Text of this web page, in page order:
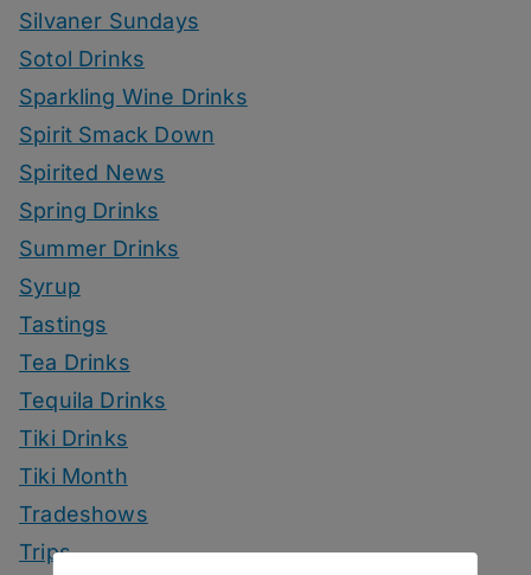
Silvaner Sundays
Sotol Drinks
Sparkling Wine Drinks
Spirit Smack Down
Spirited News
Spring Drinks
Summer Drinks
Syrup
Tastings
Tea Drinks
Tequila Drinks
Tiki Drinks
Tiki Month
Tradeshows
Trips